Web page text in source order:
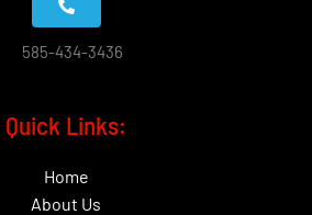
585-434-3436
Quick Links:
Home
About Us